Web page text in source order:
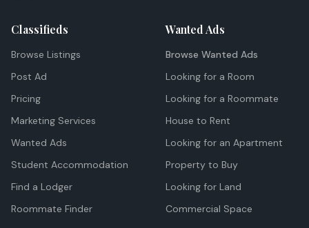
Classifieds
Browse Listings
Post Ad
Pricing
Marketing Services
Wanted Ads
Student Accommodation
Find a Lodger
Roommate Finder
Wanted Ads
Browse Wanted Ads
Looking for a Room
Looking for a Roommate
House to Rent
Looking for an Apartment
Property to Buy
Looking for Land
Commercial Space